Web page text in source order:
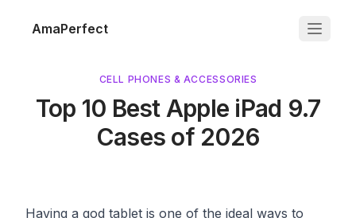
AmaPerfect
CELL PHONES & ACCESSORIES
Top 10 Best Apple iPad 9.7
Cases of 2026
Having a god tablet is one of the ideal ways to